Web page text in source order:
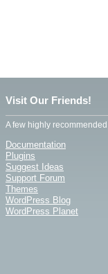
Visit Our Friends!
A few highly
Documentation
Plugins
Suggest Ideas
Support Forum
Themes
WordPress Blog
WordPress Planet